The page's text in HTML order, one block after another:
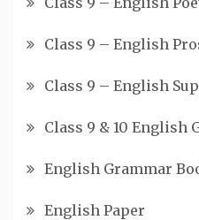
Class 9 – English
Class 9 – English
Class 9 & 10 English
English Grammar
English Paper